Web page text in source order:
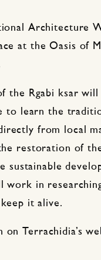
Architecture
at the Oasis of
the Rgabi ksar
to learn the
from local
restoration of
sustainable
work in
it alive.
Terrachidia’s